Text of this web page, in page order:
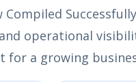
operational
for a growing